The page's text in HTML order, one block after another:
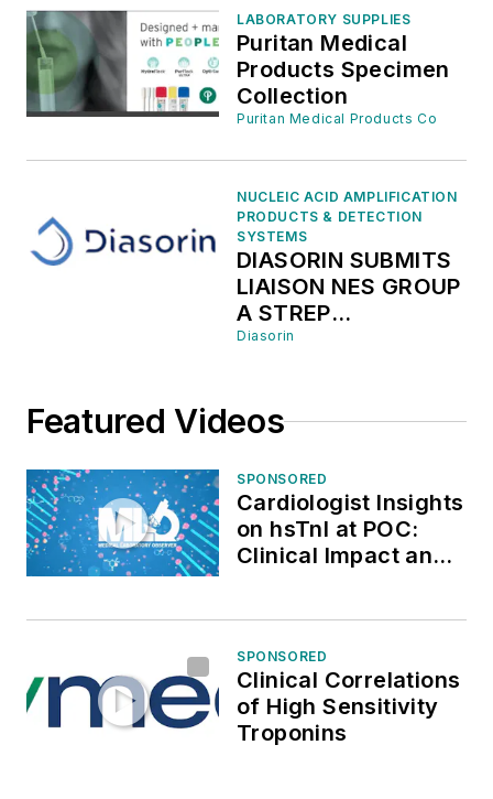
TO EXPAND ACCESS
FOR THE LIAISON
NES MOLECULAR
POINT-OF-CARE
FLU A/B, RSV &
COVID-19 PANEL IN
NON‑ACUTE
SETTINGS ACROSS
THE UNITED STATES
LABORATORY SUPPLIES
Puritan Medical
Products Specimen
Collection
Puritan Medical Products Co
NUCLEIC ACID AMPLIFICATION
PRODUCTS & DETECTION
SYSTEMS
DIASORIN SUBMITS
LIAISON NES GROUP
A STREP
MOLECULAR TEST
CLEARANCE AND
Diasorin
Featured Videos
SPONSORED
Cardiologist Insights
on hsTnI at POC:
Clinical Impact and
SPONSORED
Clinical Correlations
of High Sensitivity
Troponins